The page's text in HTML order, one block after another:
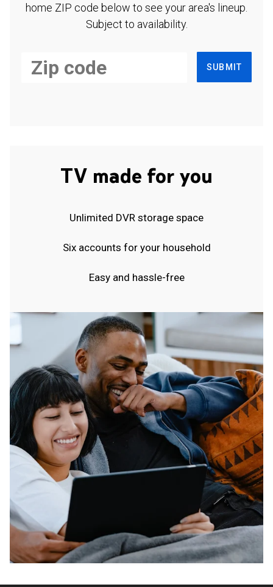
home ZIP code below to see your area's lineup.
Subject to availability.
SUBMIT
TV made for you
Unlimited DVR storage space
Six accounts for your household
Easy and hassle-free